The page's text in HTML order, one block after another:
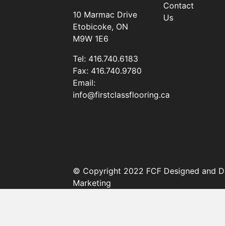
10 Marmac Drive
Etobicoke, ON
M9W 1E6
Tel: 416.740.6183
Fax: 416.740.9780
Email:
info@firstclassflooring.ca
Contact
Us
© Copyright 2022 FCF Designed and
Marketing